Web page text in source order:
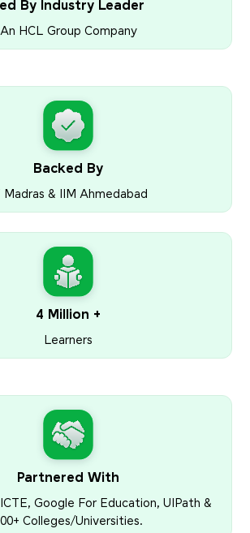
By Industry Leader
An HCL Group Company
Backed By
Madras & IIM Ahmedabad
4 Million +
Learners
Partnered With
Google For Education, UIPath &
Colleges/Universities.